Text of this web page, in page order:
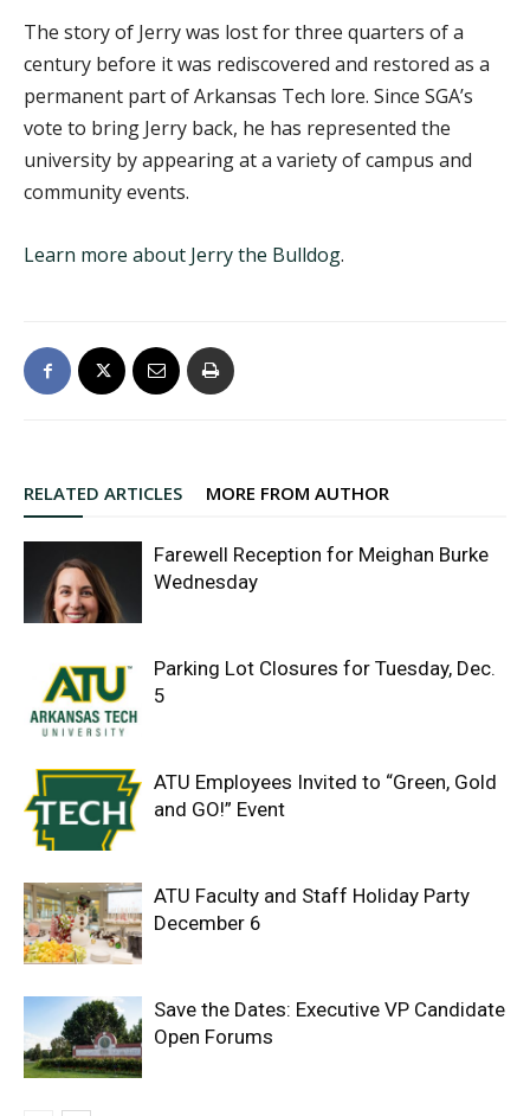
The story of Jerry was lost for three quarters of a
century before it was rediscovered and restored as a
permanent part of Arkansas Tech lore. Since SGA’s
vote to bring Jerry back, he has represented the
university by appearing at a variety of campus and
community events.
Learn more about Jerry the Bulldog.
RELATED ARTICLES MORE FROM AUTHOR
Farewell Reception for Meighan Burke
Wednesday
Parking Lot Closures for Tuesday, Dec.
5
ATU Employees Invited to “Green, Gold
and GO!” Event
ATU Faculty and Staff Holiday Party
December 6
Save the Dates: Executive VP Candidate
Open Forums